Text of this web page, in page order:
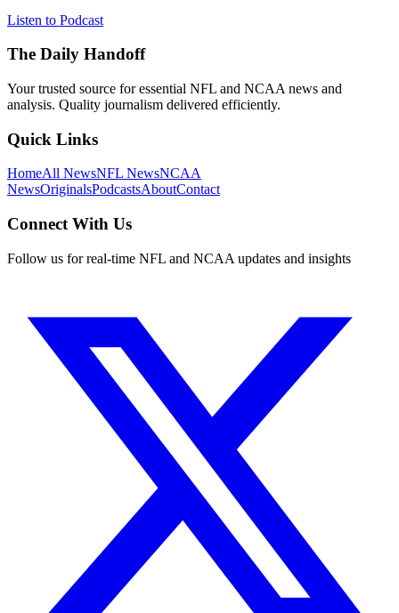
Listen to Podcast
The Daily Handoff
Your trusted source for essential NFL and NCAA news and
analysis. Quality journalism delivered efficiently.
Quick Links
HomeAll NewsNFL NewsNCAA
NewsOriginalsPodcastsAboutContact
Connect With Us
Follow us for real-time NFL and NCAA updates and insights